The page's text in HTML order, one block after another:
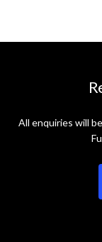
All enquiries will